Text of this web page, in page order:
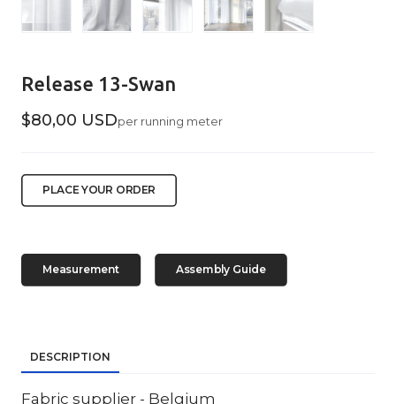
Release 13-Swan
$80,00 USDper running meter
PLACE YOUR ORDER
Measurement Assembly Guide
DESCRIPTION
Fabric supplier - Belgium